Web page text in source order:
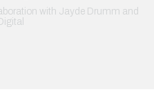
with Jayde Drumm and